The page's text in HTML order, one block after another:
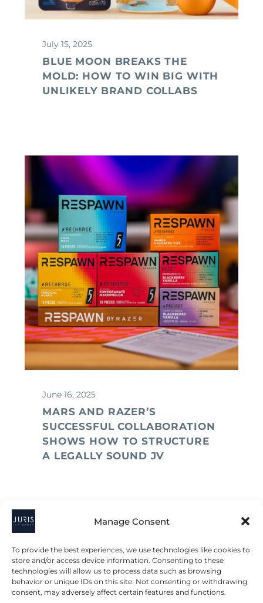
Manage Consent
To provide the best experiences, we use technologies like cookies to
store and/or access device information. Consenting to these
technologies will allow us to process data such as browsing
behavior or unique IDs on this site. Not consenting or withdrawing
consent, may adversely affect certain features and functions.
July 15, 2025
BLUE MOON BREAKS THE
MOLD: HOW TO WIN BIG WITH
UNLIKELY BRAND COLLABS
June 16, 2025
MARS AND RAZER’S
SUCCESSFUL COLLABORATION
SHOWS HOW TO STRUCTURE
A LEGALLY SOUND JV
2023 © All Rights Juris Law Group, P.C.